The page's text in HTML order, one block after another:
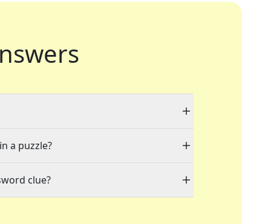
a puzzle?
clue?